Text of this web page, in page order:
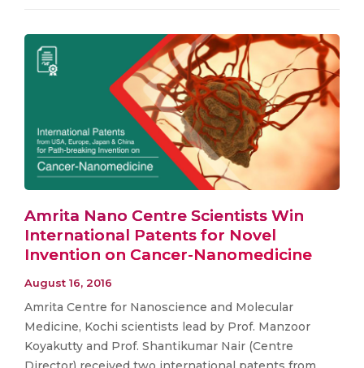
Amrita Nano Centre Scientists Win
International Patents for Novel
Invention on Cancer-Nanomedicine
August 16, 2016
Amrita Centre for Nanoscience and Molecular
Medicine, Kochi scientists lead by Prof. Manzoor
Koyakutty and Prof. Shantikumar Nair (Centre